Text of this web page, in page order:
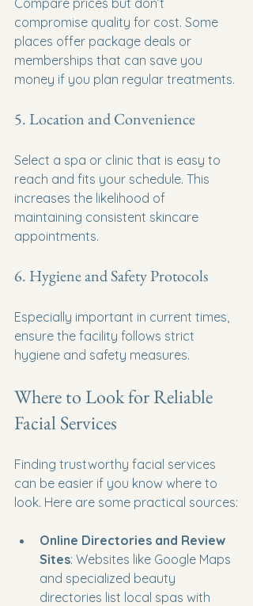
compromise quality for cost. Some
places offer package deals or
memberships that can save you
money if you plan regular treatments.
5. Location and Convenience
Select a spa or clinic that is easy to
reach and fits your schedule. This
increases the likelihood of
maintaining consistent skincare
appointments.
6. Hygiene and Safety Protocols
Especially important in current times,
ensure the facility follows strict
hygiene and safety measures.
Where to Look for Reliable
Facial Services
Finding trustworthy facial services
can be easier if you know where to
look. Here are some practical sources:
Online Directories and Review
Sites: Websites like Google Maps
and specialized beauty
directories list local spas with